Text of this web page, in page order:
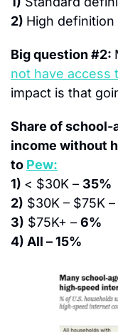
2) High definition
Big question #2:
not have access
impact is that
Share of school-
income without
to Pew:
1) < $30K – 35%
2) $30K – $75K –
3) $75K+ – 6%
4) All – 15%